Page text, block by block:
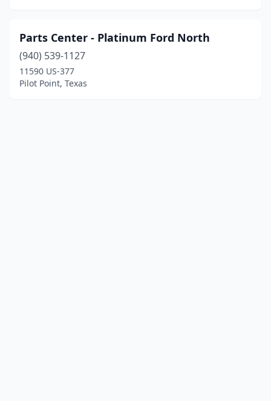
Parts Center - Platinum Ford North
(940) 539-1127
11590 US-377
Pilot Point, Texas